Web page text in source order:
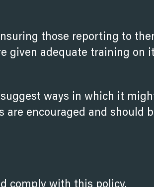
those reporting to
given adequate training on
ways in which it
are encouraged and should